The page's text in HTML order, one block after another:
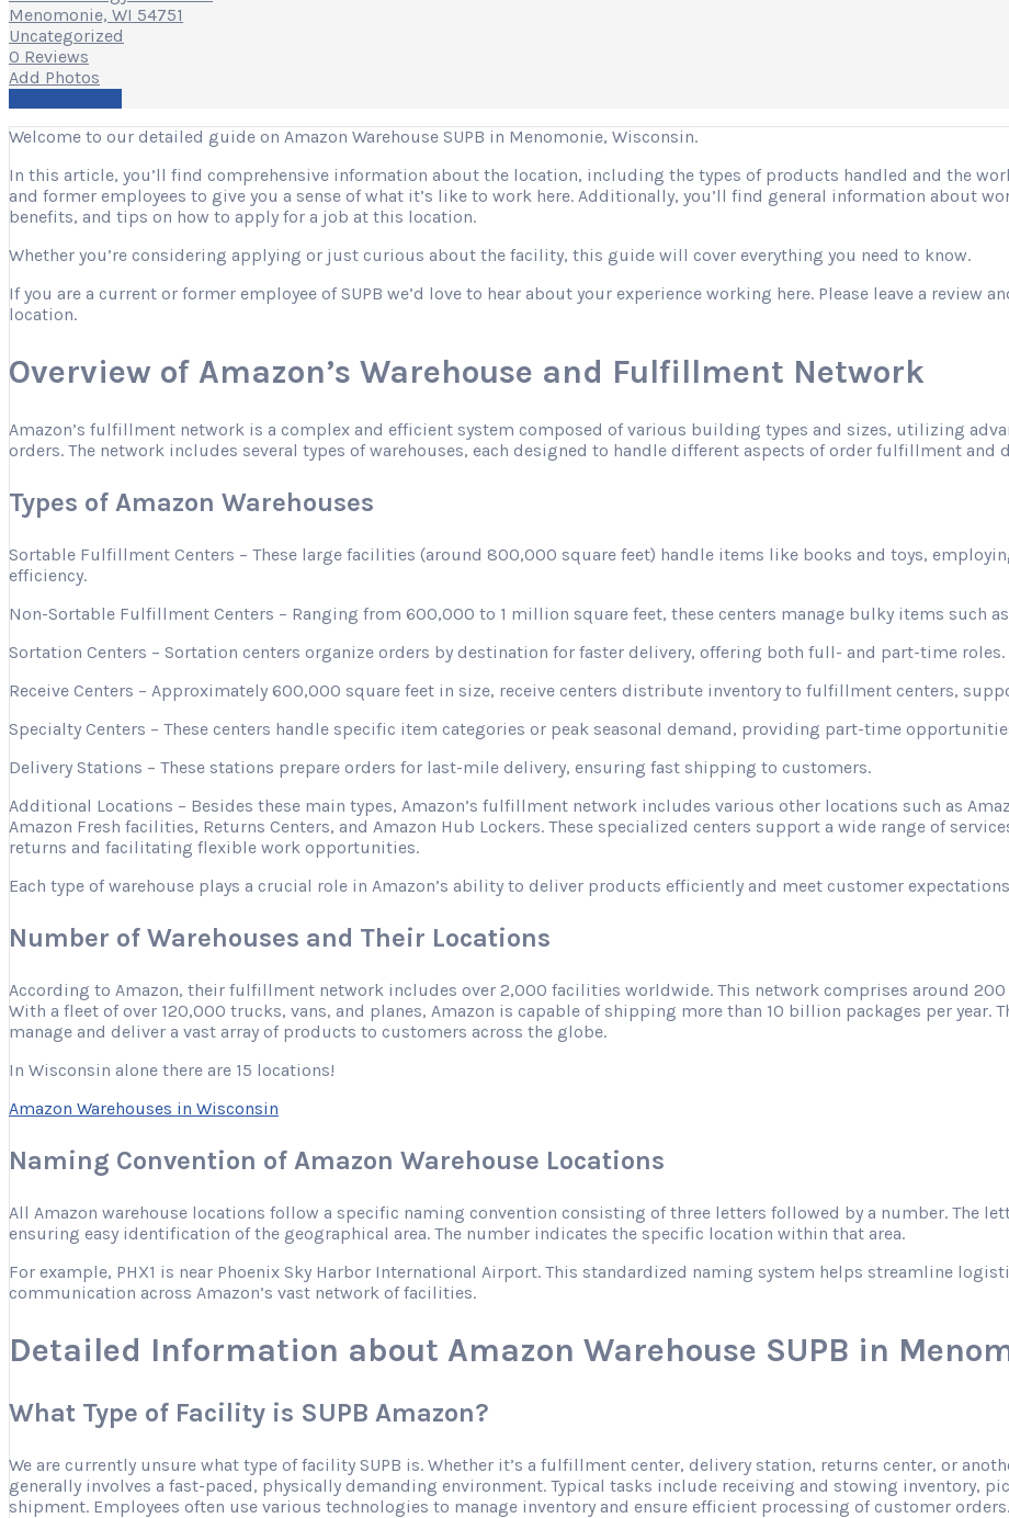
Menomonie, WI 54751
Uncategorized
0 Reviews
Add Photos
Welcome to our detailed guide on Amazon Warehouse SUPB in Menomonie, Wisconsin.
In this article, you’ll find comprehensive information about the location, including the types of products handled and the
and former employees to give you a sense of what it’s like to work here. Additionally, you’ll find general information about
benefits, and tips on how to apply for a job at this location.
Whether you’re considering applying or just curious about the facility, this guide will cover everything you need to know.
If you are a current or former employee of SUPB we’d love to hear about your experience working here. Please leave a
location.
Overview of Amazon’s Warehouse and Fulfillment Network
Amazon’s fulfillment network is a complex and efficient system composed of various building types and sizes, utilizing
orders. The network includes several types of warehouses, each designed to handle different aspects of order fulfillment and
Types of Amazon Warehouses
Sortable Fulfillment Centers – These large facilities (around 800,000 square feet) handle items like books and toys,
efficiency.
Non-Sortable Fulfillment Centers – Ranging from 600,000 to 1 million square feet, these centers manage bulky items such
Sortation Centers – Sortation centers organize orders by destination for faster delivery, offering both full- and part-time roles.
Receive Centers – Approximately 600,000 square feet in size, receive centers distribute inventory to fulfillment centers,
Specialty Centers – These centers handle specific item categories or peak seasonal demand, providing part-time
Delivery Stations – These stations prepare orders for last-mile delivery, ensuring fast shipping to customers.
Additional Locations – Besides these main types, Amazon’s fulfillment network includes various other locations such as
Amazon Fresh facilities, Returns Centers, and Amazon Hub Lockers. These specialized centers support a wide range of
returns and facilitating flexible work opportunities.
Each type of warehouse plays a crucial role in Amazon’s ability to deliver products efficiently and meet customer
Number of Warehouses and Their Locations
According to Amazon, their fulfillment network includes over 2,000 facilities worldwide. This network comprises around
With a fleet of over 120,000 trucks, vans, and planes, Amazon is capable of shipping more than 10 billion packages per
manage and deliver a vast array of products to customers across the globe.
In Wisconsin alone there are 15 locations!
Amazon Warehouses in Wisconsin
Naming Convention of Amazon Warehouse Locations
All Amazon warehouse locations follow a specific naming convention consisting of three letters followed by a number. The
ensuring easy identification of the geographical area. The number indicates the specific location within that area.
For example, PHX1 is near Phoenix Sky Harbor International Airport. This standardized naming system helps streamline
communication across Amazon’s vast network of facilities.
Detailed Information about Amazon Warehouse SUPB in
What Type of Facility is SUPB Amazon?
We are currently unsure what type of facility SUPB is. Whether it’s a fulfillment center, delivery station, returns center, or
generally involves a fast-paced, physically demanding environment. Typical tasks include receiving and stowing inventory,
shipment. Employees often use various technologies to manage inventory and ensure efficient processing of customer orders.